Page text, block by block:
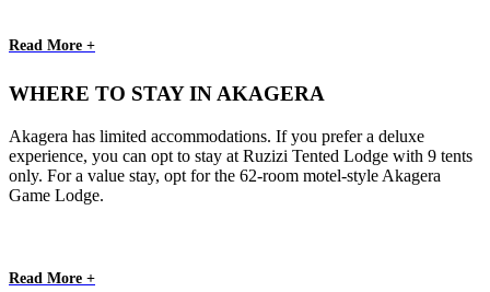
Read More +
WHERE TO STAY IN AKAGERA
Akagera has limited accommodations. If you prefer a deluxe
experience, you can opt to stay at Ruzizi Tented Lodge with 9 tents
only. For a value stay, opt for the 62-room motel-style Akagera
Game Lodge.
Read More +